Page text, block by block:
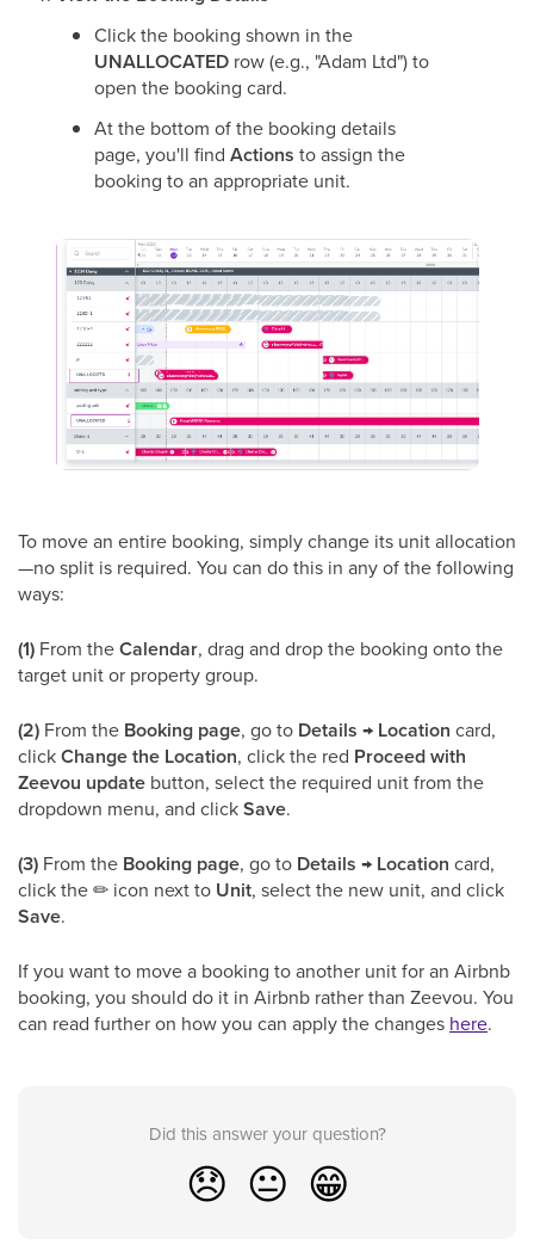
Click the booking shown in the
UNALLOCATED row (e.g., "Adam Ltd") to
open the booking card.
At the bottom of the booking details
page, you'll find Actions to assign the
booking to an appropriate unit.
To move an entire booking, simply change its unit allocation
—no split is required. You can do this in any of the following
ways:
(1) From theCalendar, drag and drop the booking onto the
target unit or property group.
(2) From the Booking page, go to Details → Location card,
clickChange the Location, click the red Proceed with
Zeevou update button, select the required unit from the
dropdown menu, and clickSave.
(3) From the Booking page, go to Details → Location card,
click the✏ icon next to Unit, select the new unit, and click
Save.
If you want to move a booking to another unit for an Airbnb
booking, you should do it in Airbnb rather than Zeevou. You
can read further on how you can apply the changes here.
Did this answer your question?
😞 😐 😁